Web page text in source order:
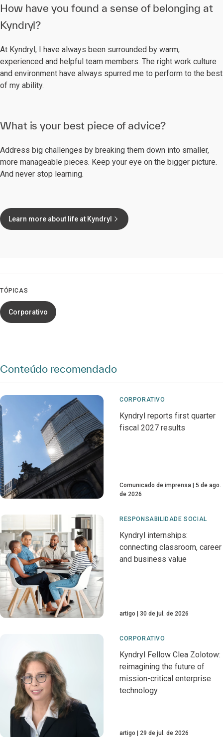
How have you found a sense of belonging at
Kyndryl?
At Kyndryl, I have always been surrounded by warm,
experienced and helpful team members. The right work culture
and environment have always spurred me to perform to the best
of my ability.
What is your best piece of advice?
Address big challenges by breaking them down into smaller,
more manageable pieces. Keep your eye on the bigger picture.
And never stop learning.
Learn more about life at Kyndryl
TÓPICAS
Corporativo
Conteúdo recomendado
CORPORATIVO
Kyndryl reports first quarter
fiscal 2027 results
Comunicado de imprensa
5 de ago.
de 2026
RESPONSABILIDADE SOCIAL
Kyndryl internships:
connecting classroom, career
and business value
artigo 30 de jul. de 2026
CORPORATIVO
Kyndryl Fellow Clea Zolotow:
reimagining the future of
mission-critical enterprise
technology
artigo 29 de jul. de 2026